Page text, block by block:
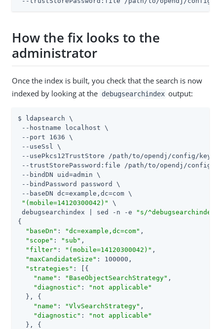
How the fix looks to the
administrator
Once the index is built, you check that the search is now
indexed by looking at the debugsearchindex output:
$ ldapsearch \
--hostname localhost \
--port 1636 \
--useSsl \
--usePkcs12TrustStore
/path/to/opendj /config/
--trustStorePassword:file
/path/to/opendj /config/
--bindDN uid=admin \
--bindPassword password \
--baseDN dc=example,dc=com \
"(mobile=14120300042)"
\
debugsearchindex | sed -n -e
"s/
{
"baseDn" : "dc=example,dc=com" ,
"scope" : "sub" ,
"filter" : "(mobile=14120300042)" ,
"maxCandidateSize" : 100000,
"strategies" : [{
"name" : "BaseObjectSearchStrategy" ,
"diagnostic" :
"not applicable"
  }, {
"name" : "VlvSearchStrategy" ,
"diagnostic" :
"not applicable"
  }, {